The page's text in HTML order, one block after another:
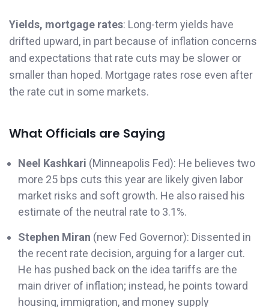
Yields, mortgage rates: Long-term yields have
drifted upward, in part because of inflation concerns
and expectations that rate cuts may be slower or
smaller than hoped. Mortgage rates rose even after
the rate cut in some markets.
What Officials are Saying
Neel Kashkari (Minneapolis Fed): He believes two
more 25 bps cuts this year are likely given labor
market risks and soft growth. He also raised his
estimate of the neutral rate to 3.1%.
Stephen Miran (new Fed Governor): Dissented in
the recent rate decision, arguing for a larger cut.
He has pushed back on the idea tariffs are the
main driver of inflation; instead, he points toward
housing, immigration, and money supply